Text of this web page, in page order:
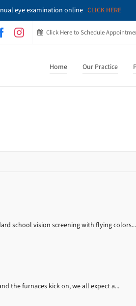
eye examination online CLICK HERE
Click Here to Schedule
Home Our Practice
school vision screening with flying colors...
the furnaces kick on, we all expect a...